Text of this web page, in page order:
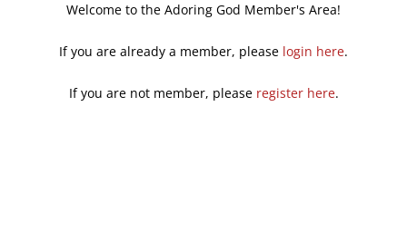
Welcome to the Adoring God Member's Area!
If you are already a member, please login here.
If you are not member, please register here.